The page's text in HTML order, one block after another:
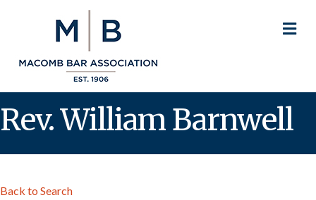
Rev. William Barnwell
Back to Search